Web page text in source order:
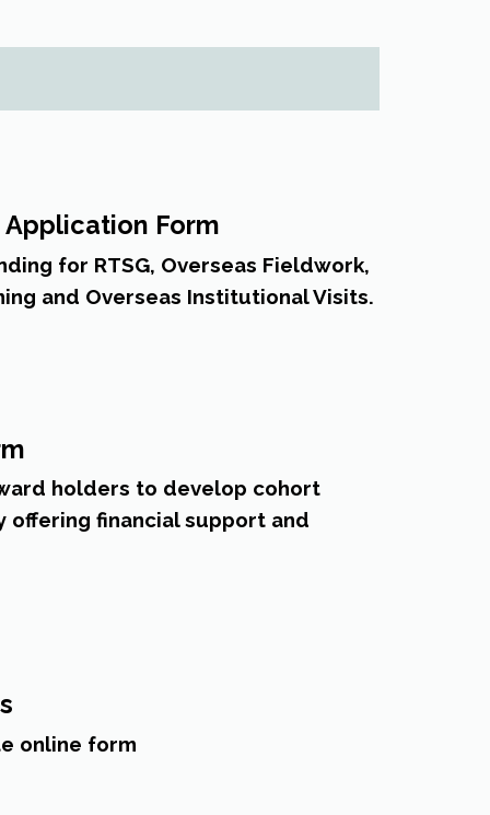
Form
for RTSG, Overseas Fieldwork,
and Overseas Institutional Visits.
holders to develop cohort
offering financial support and
online form